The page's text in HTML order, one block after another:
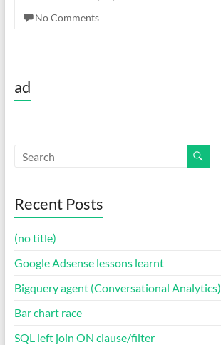
No Comments
ad
Recent Posts
(no title)
Google Adsense lessons learnt
Bigquery agent (Conversational Analytics)
Bar chart race
SQL left join ON clause/filter